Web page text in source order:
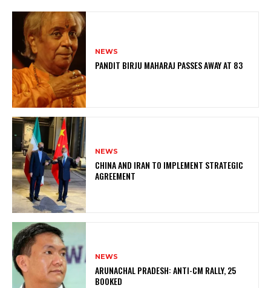
NEWS
PANDIT BIRJU MAHARAJ PASSES AWAY AT 83
NEWS
CHINA AND IRAN TO IMPLEMENT STRATEGIC
AGREEMENT
NEWS
ARUNACHAL PRADESH: ANTI-CM RALLY, 25
BOOKED